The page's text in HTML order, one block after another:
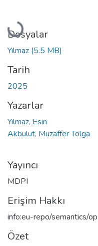
Yükleniyor...
Dosyalar
Yılmaz (5.5 MB)
Tarih
2025
Yazarlar
Yılmaz, Esin
Akbulut, Muzaffer Tolga
Yayıncı
MDPI
Erişim Hakkı
info:eu-repo/semantics/
Özet